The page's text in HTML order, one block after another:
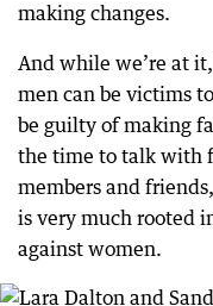
making changes.
And while we’re at
men can be victims
be guilty of making
the time to talk with
members and
is very much rooted
against women.